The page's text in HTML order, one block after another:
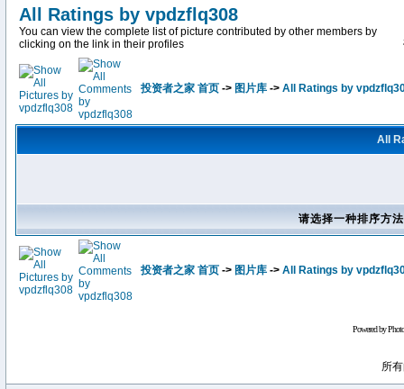
All Ratings by vpdzflq308
You can view the complete list of picture contributed by other members by
clicking on the link in their profiles
投资者之家 首页 -> 图片库 -> All Ratings by
All
请选择一种排序方
投资者之家 首页 -> 图片库 -> All Ratings by
Powered by
所